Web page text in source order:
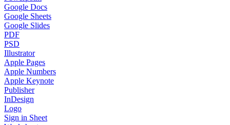
Google Docs
Google Sheets
Google Slides
PDF
PSD
Illustrator
Apple Pages
Apple Numbers
Apple Keynote
Publisher
InDesign
Logo
Sign in Sheet